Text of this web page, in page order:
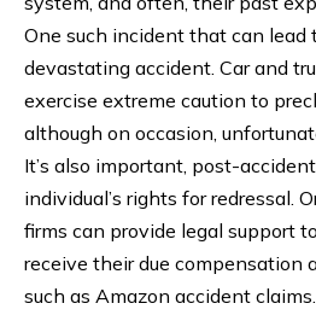
One such incident that can lead
devastating accident. Car and
exercise extreme caution to
although on occasion,
It’s also important, post-
individual’s rights for redressal.
firms can provide legal support
receive their due compensation
such as Amazon accident claims